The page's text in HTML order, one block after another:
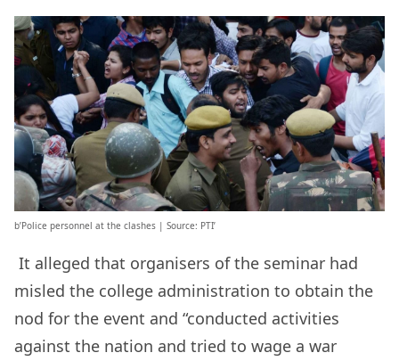
b’Police personnel at the clashes | Source: PTI’
It alleged that organisers of the seminar had
misled the college administration to obtain the
nod for the event and “conducted activities
against the nation and tried to wage a war